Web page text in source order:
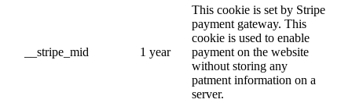
__stripe_mid 1 year
This cookie is set by Stripe
payment gateway. This
cookie is used to enable
payment on the website
without storing any
patment information on a
server.